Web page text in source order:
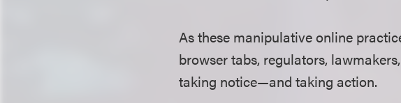
As these manipulative online
browser tabs, regulators,
taking notice—and taking action.